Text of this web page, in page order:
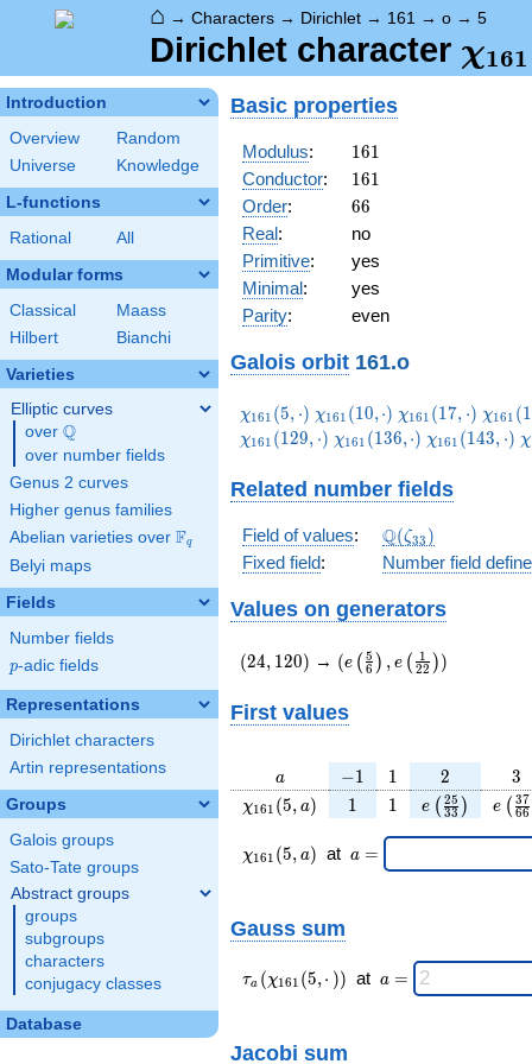
⌂ → Characters → Dirichlet → 161 → o → 5
Dirichlet character χ161
Introduction
Overview
Random
Universe
Knowledge
L-functions
Rational All
Modular forms
Classical
Maass
Hilbert
Bianchi
Varieties
Elliptic curves
over \Q
Q
over number fields
Genus 2 curves
Higher genus families
Abelian varieties over \F_{q}
Fq
Belyi maps
Fields
Number fields
p
p-adic fields
Representations
Dirichlet characters
Artin representations
Groups
Galois groups
Sato-Tate groups
Abstract groups
groups
subgroups
characters
conjugacy classes
Database
Basic properties
Modulus: 161
161
Conductor: 161
161
Order: 66
66
Real:
no
Primitive:
yes
Minimal:
yes
Parity: even
Galois orbit 161.o
\chi_{161}
(5,\cdot)
χ161 (5, ⋅) \chi_{161}
(10,\cdot)
χ161 (10,⋅) \chi_{161}
(17,\cdot)
χ161 (17, ⋅) χ161 (1
χ161 (129, ⋅) \chi_{161}
χ161 (136,⋅) \chi_{161}
χ161 (143, ⋅) χ
Related number fields
Field of values: \Q(\zeta_{33})
Q(ζ33 )
Fixed field: Number field
Values on generators
(24,120)
(24, 120) → (e\left(\frac{5}
(e ( 6
5 ) , e ( 22
1 ))
First values
a
a -1
−1 11 2
2 3
3
\chi_{
(5, a)
χ161 (5, a) 11 11
{33}\right)
e ( 33
25 ) e ( 66
37
\chi_{
161 }
χ161 (5, a) at \;a
a =
Gauss sum
\tau_{
a }(
(5,·)
τa (χ161 (5,⋅ )) at \;a
a =
Jacobi sum